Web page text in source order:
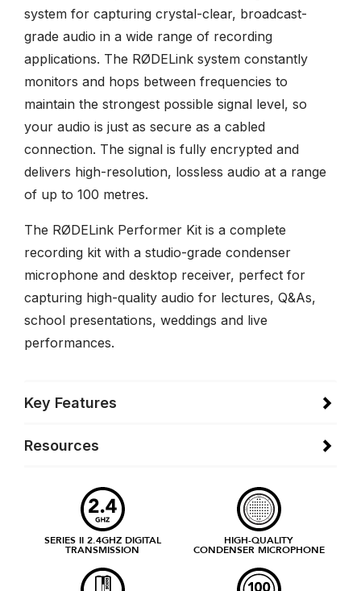
system for capturing crystal-clear, broadcast-
grade audio in a wide range of recording
applications. The RØDELink system constantly
monitors and hops between frequencies to
maintain the strongest possible signal level, so
your audio is just as secure as a cabled
connection. The signal is fully encrypted and
delivers high-resolution, lossless audio at a range
of up to 100 metres.
The RØDELink Performer Kit is a complete
recording kit with a studio-grade condenser
microphone and desktop receiver, perfect for
capturing high-quality audio for lectures, Q&As,
school presentations, weddings and live
performances.
Key Features
Resources
SERIES II 2.4GHZ DIGITAL
TRANSMISSION
HIGH-QUALITY
CONDENSER MICROPHONE